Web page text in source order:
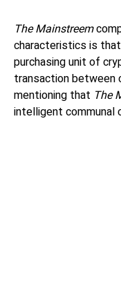
The Mainstreem
characteristics is
purchasing unit of
transaction between
mentioning that The
intelligent communal